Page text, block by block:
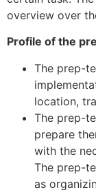
overview over
Profile of the
The prep-
location,
The prep-
prepare
with the
The prep-
as